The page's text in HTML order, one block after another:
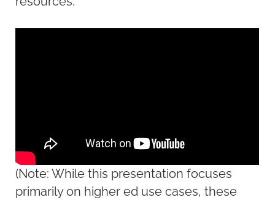
(Note: While this presentation focuses
primarily on higher ed use cases, these